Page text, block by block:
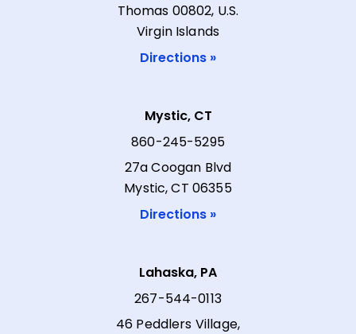
Thomas 00802, U.S.
Virgin Islands
Directions »
Mystic, CT
860-245-5295
27a Coogan Blvd
Mystic, CT 06355
Directions »
Lahaska, PA
267-544-0113
46 Peddlers Village,